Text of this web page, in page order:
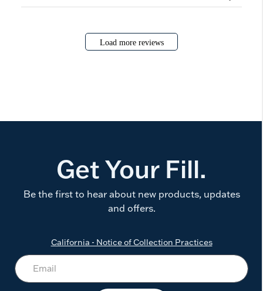
Load more reviews
Get Your Fill.
Be the first to hear about new products, updates
and offers.
California - Notice of Collection Practices